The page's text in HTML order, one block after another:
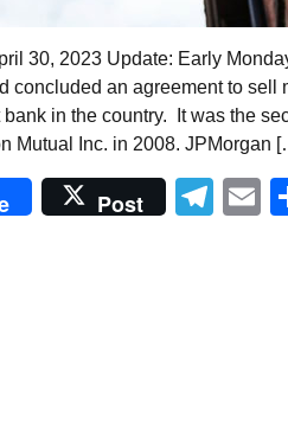
30, 2023 Update: Early
concluded an agreement to sell
in the country. It was the
Mutual Inc. in 2008. JPMorgan
Post